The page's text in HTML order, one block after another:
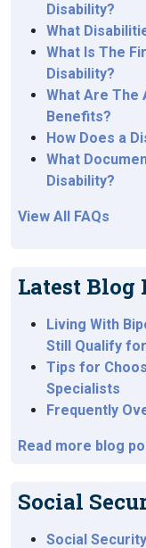
Disability?
What
What Is The
Disability?
What Are The
Benefits?
How Does a
What
Disability?
View All FAQs
Latest Blog
Living With
Still Qualify
Tips for
Specialists
Frequently
Read more blog
Social
Social